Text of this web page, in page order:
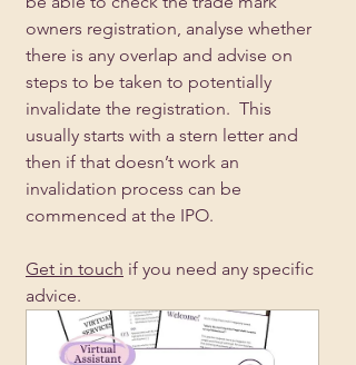
owners registration, analyse whether
there is any overlap and advise on
steps to be taken to potentially
invalidate the registration.  This
usually starts with a stern letter and
then if that doesn’t work an
invalidation process can be
commenced at the IPO.
Get in touch if you need any specific
advice.